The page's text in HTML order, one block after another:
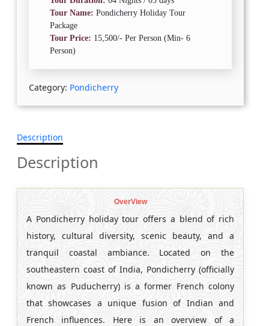
Tour Name: Pondicherry Holiday Tour
Package
Tour Price: 15,500/- Per Person (Min- 6
Person)
Category: Pondicherry
Description
Description
OverView
A Pondicherry holiday tour offers a blend of rich
history, cultural diversity, scenic beauty, and a
tranquil coastal ambiance. Located on the
southeastern coast of India, Pondicherry (officially
known as Puducherry) is a former French colony
that showcases a unique fusion of Indian and
French influences. Here is an overview of a